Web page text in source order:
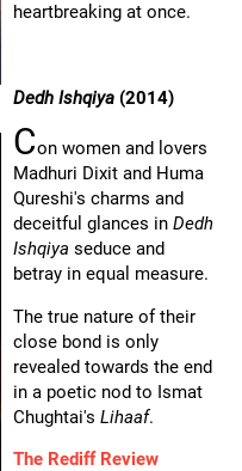
heartbreaking at once.
Dedh Ishqiya (2014)
Con women and lovers
Madhuri Dixit and Huma
Qureshi's charms and
deceitful glances in Dedh
Ishqiya seduce and
betray in equal measure.
The true nature of their
close bond is only
revealed towards the end
in a poetic nod to Ismat
Chughtai's Lihaaf.
The Rediff Review